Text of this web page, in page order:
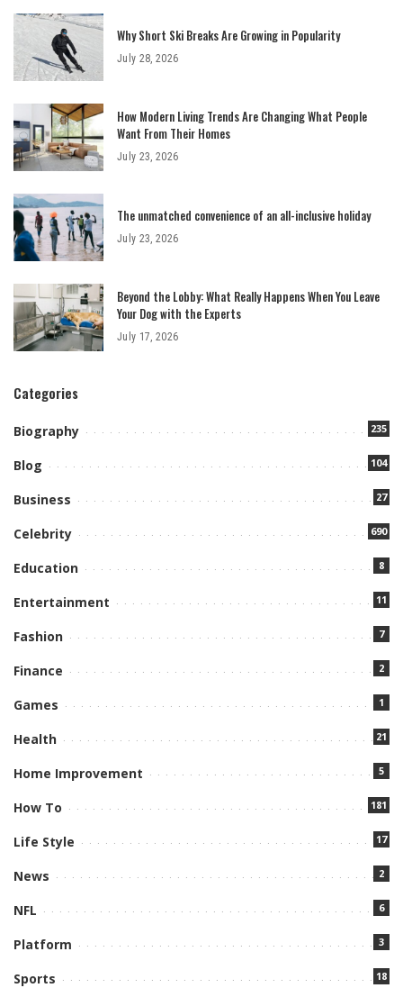
Why Short Ski Breaks Are Growing in Popularity
July 28, 2026
How Modern Living Trends Are Changing What People
Want From Their Homes
July 23, 2026
The unmatched convenience of an all-inclusive holiday
July 23, 2026
Beyond the Lobby: What Really Happens When You Leave
Your Dog with the Experts
July 17, 2026
Categories
Biography 235
Blog 104
Business 27
Celebrity 690
Education 8
Entertainment 11
Fashion 7
Finance 2
Games 1
Health 21
Home Improvement 5
How To 181
Life Style 17
News 2
NFL 6
Platform 3
Sports 18